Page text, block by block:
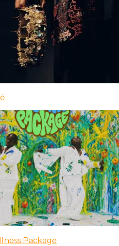
Package